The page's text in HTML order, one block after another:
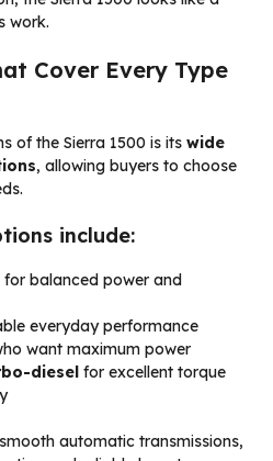
work.
Cover Every Type
of the Sierra 1500 is its wide
, allowing buyers to choose
include:
for balanced power and
everyday performance
want maximum power
diesel for excellent torque
automatic transmissions,